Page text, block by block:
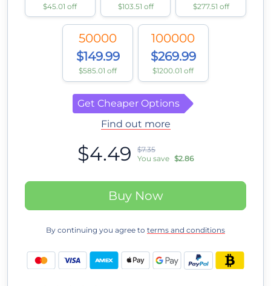
$45.01 off $103.51 off $277.51 off
50000
$149.99
$585.01 off
100000
$269.99
$1200.01 off
Get Cheaper Options
Find out more
$4.49
$7.35
You save $2.86
Buy Now
By continuing you agree to terms and conditions